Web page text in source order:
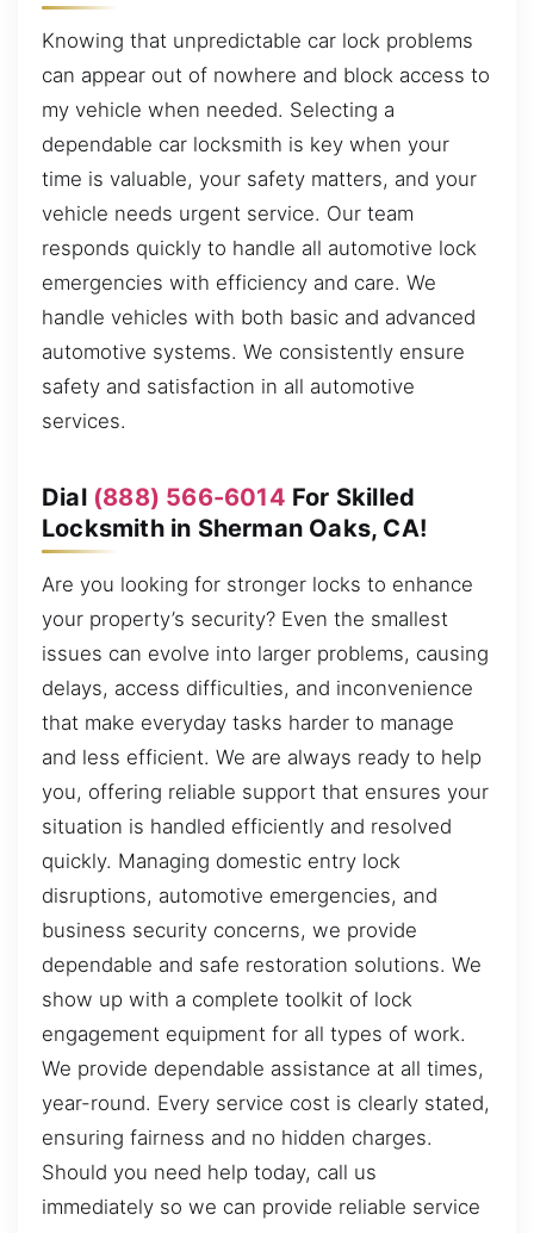
Knowing that unpredictable car lock problems
can appear out of nowhere and block access to
my vehicle when needed. Selecting a
dependable car locksmith is key when your
time is valuable, your safety matters, and your
vehicle needs urgent service. Our team
responds quickly to handle all automotive lock
emergencies with efficiency and care. We
handle vehicles with both basic and advanced
automotive systems. We consistently ensure
safety and satisfaction in all automotive
services.
Dial (888) 566-6014 For Skilled
Locksmith in Sherman Oaks, CA!
Are you looking for stronger locks to enhance
your property’s security? Even the smallest
issues can evolve into larger problems, causing
delays, access difficulties, and inconvenience
that make everyday tasks harder to manage
and less efficient. We are always ready to help
you, offering reliable support that ensures your
situation is handled efficiently and resolved
quickly. Managing domestic entry lock
disruptions, automotive emergencies, and
business security concerns, we provide
dependable and safe restoration solutions. We
show up with a complete toolkit of lock
engagement equipment for all types of work.
We provide dependable assistance at all times,
year-round. Every service cost is clearly stated,
ensuring fairness and no hidden charges.
Should you need help today, call us
immediately so we can provide reliable service